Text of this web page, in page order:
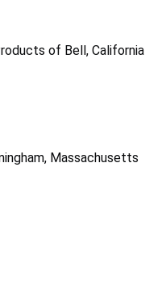
of Bell, California
Massachusetts